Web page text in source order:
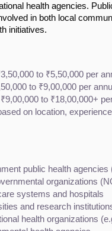
health agencies.
in both local
initiatives.
to ₹5,50,000 per
to ₹9,00,000 per
to ₹18,00,000+
on location,
public health
organizations
systems and hospitals
and research
health organizations